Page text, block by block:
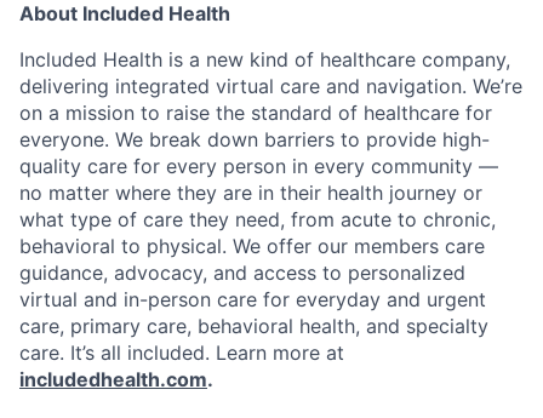
About Included Health
Included Health is a new kind of healthcare company,
delivering integrated virtual care and navigation. We’re
on a mission to raise the standard of healthcare for
everyone. We break down barriers to provide high-
quality care for every person in every community —
no matter where they are in their health journey or
what type of care they need, from acute to chronic,
behavioral to physical. We offer our members care
guidance, advocacy, and access to personalized
virtual and in-person care for everyday and urgent
care, primary care, behavioral health, and specialty
care. It’s all included. Learn more at
includedhealth.com.